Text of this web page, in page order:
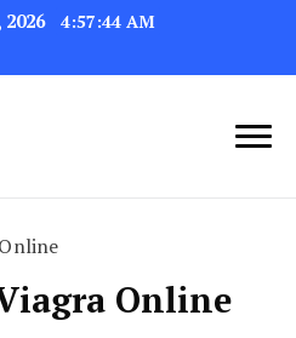
4:57:45 AM
the Blogosphere,
Post at a Time
Online